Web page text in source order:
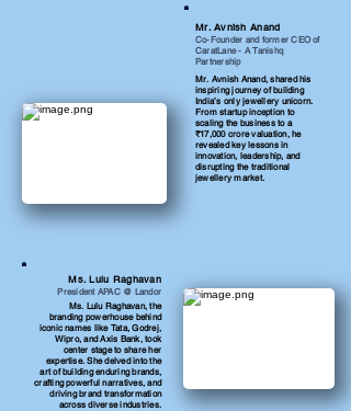
Mr. Avnish Anand
Co-Founder and former CEO of
CaratLane - A Tanishq
Partnership
Mr. Avnish Anand, shared his
inspiring journey of building
India’s only jewellery unicorn.
From startup inception to
scaling the business to a
₹17,000 crore valuation, he
revealed key lessons in
innovation, leadership, and
disrupting the traditional
jewellery market.
Ms. Lulu Raghavan
President APAC @ Landor
Ms. Lulu Raghavan, the
branding powerhouse behind
iconic names like Tata, Godrej,
Wipro, and Axis Bank, took
center stage to share her
expertise. She delved into the
art of building enduring brands,
crafting powerful narratives, and
driving brand transformation
across diverse industries.